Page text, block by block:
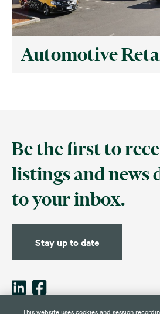
Automotive
Be the first to
listings and news
to your inbox.
Stay up to date
This website uses cookies and session